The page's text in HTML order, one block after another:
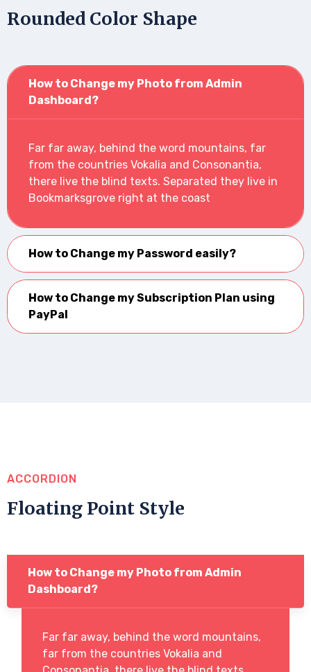
Rounded Color Shape
How to Change my Photo from Admin
Dashboard?
Far far away, behind the word mountains, far
from the countries Vokalia and Consonantia,
there live the blind texts. Separated they live in
Bookmarksgrove right at the coast
How to Change my Password easily?
How to Change my Subscription Plan using
PayPal
ACCORDION
Floating Point Style
How to Change my Photo from Admin
Dashboard?
Far far away, behind the word mountains,
far from the countries Vokalia and